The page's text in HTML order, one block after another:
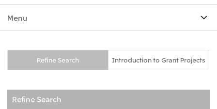
Top
Company
CEO Message
Corporate Profile
Corporate Mission Vision Values
Menu
Refine Search Introduction to Grant Projects
Refine Search